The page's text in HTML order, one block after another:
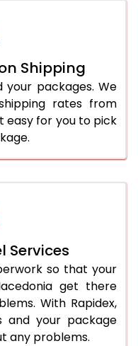
Shipping
packages. We
rates from
easy for you to pick
Services
so that your
get there
With Rapidex,
your package
any problems.